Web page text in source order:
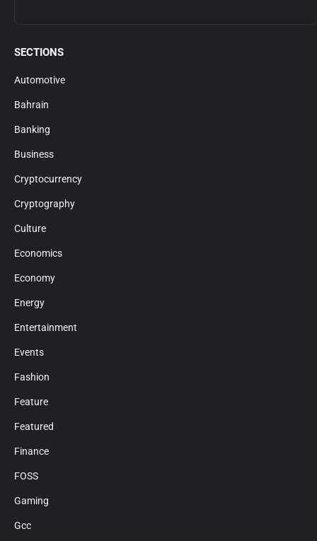
SECTIONS
Automotive
Bahrain
Banking
Business
Cryptocurrency
Cryptography
Culture
Economics
Economy
Energy
Entertainment
Events
Fashion
Feature
Featured
Finance
FOSS
Gaming
Gcc